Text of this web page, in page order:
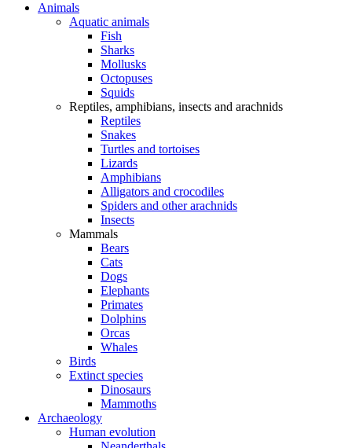
Animals
Aquatic animals
Fish
Sharks
Mollusks
Octopuses
Squids
Reptiles, amphibians, insects and arachnids
Reptiles
Snakes
Turtles and tortoises
Lizards
Amphibians
Alligators and crocodiles
Spiders and other arachnids
Insects
Mammals
Bears
Cats
Dogs
Elephants
Primates
Dolphins
Orcas
Whales
Birds
Extinct species
Dinosaurs
Mammoths
Archaeology
Human evolution